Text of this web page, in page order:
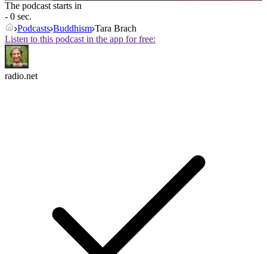
The podcast starts in
- 0 sec.
Podcasts Buddhism Tara Brach
Listen to this podcast in the app for free:
radio.net